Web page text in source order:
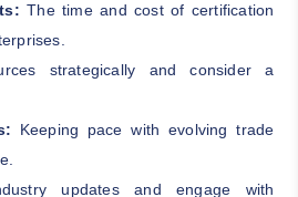
The time and cost of certification
strategically and consider a
Keeping pace with evolving trade
updates and engage with